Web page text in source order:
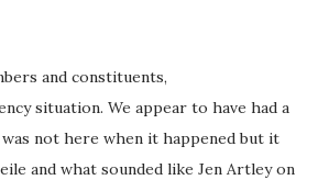
and constituents,
situation. We appear to have had a
not here when it happened but it
and what sounded like Jen Artley on